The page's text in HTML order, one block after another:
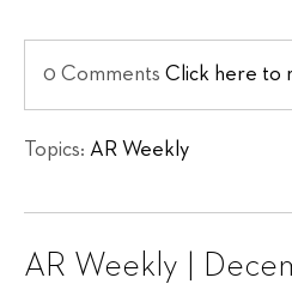
0 Comments Click here to
Topics: AR Weekly
AR Weekly |